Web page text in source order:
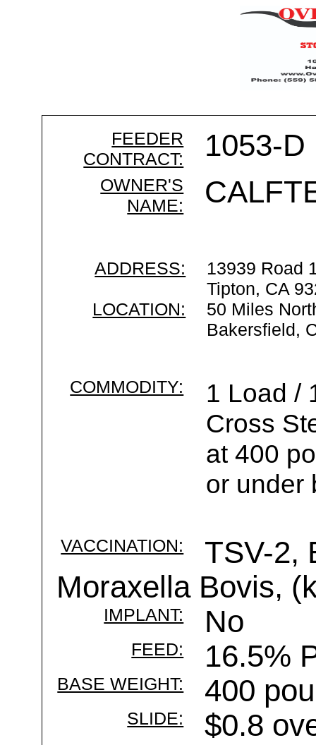
FEEDER
CONTRACT:
1053-D
OWNER'S
NAME:
ADDRESS:
13939 Road
Tipton, CA
LOCATION:
50 Miles
Bakersfield,
COMMODITY:
1 Load /
Cross
at 400
or under
VACCINATION:
TSV-2,
Moraxella Bovis,
IMPLANT: No
FEED: 16.5%
BASE WEIGHT: 400
SLIDE: $0.8